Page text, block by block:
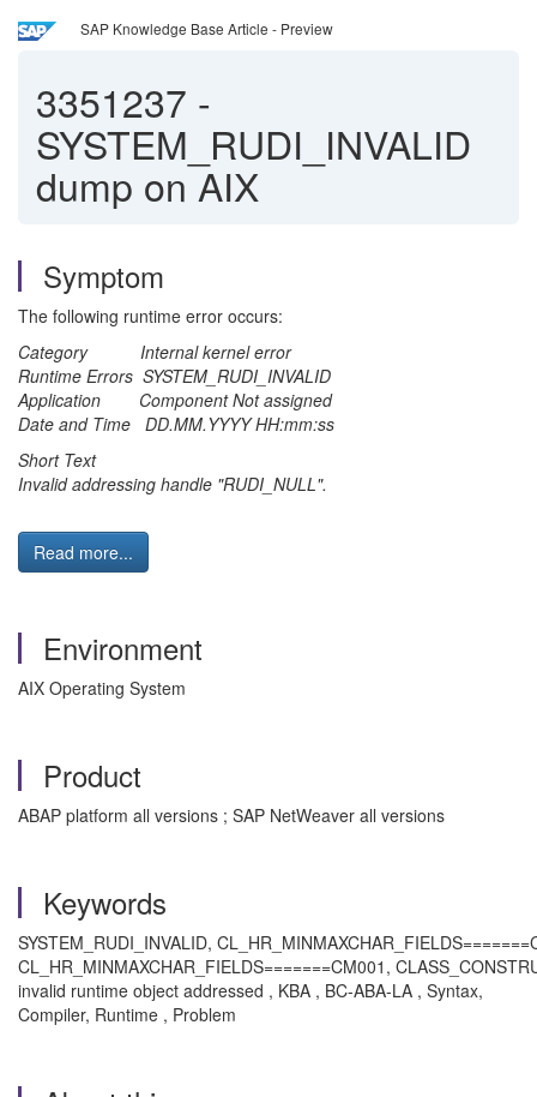
SAP Knowledge Base Article - Preview
3351237 -
SYSTEM_RUDI_INVALID
dump on AIX
Symptom
The following runtime error occurs:
Category Internal kernel error
Runtime Errors SYSTEM_RUDI_INVALID
Application Component Not assigned
Date and Time DD.MM.YYYY HH:mm:ss
Short Text
Invalid addressing handle "RUDI_NULL".
Read more...
Environment
AIX Operating System
Product
ABAP platform all versions ; SAP NetWeaver all versions
Keywords
SYSTEM_RUDI_INVALID,
CL_HR_MINMAXCHAR_FIELDS=======CM001,
invalid runtime object addressed , KBA , BC-ABA-LA , Syntax,
Compiler, Runtime , Problem